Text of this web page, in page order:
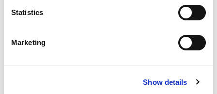
Statistics
Marketing
Show details
Lloyds Banking Group’s strategic
plan balances ambitious targets
with domestic market challenges
the existing business model while acknowledging